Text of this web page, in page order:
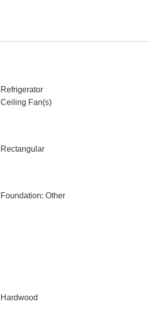
Refrigerator
Ceiling Fan(s)
Rectangular
Foundation: Other
Hardwood